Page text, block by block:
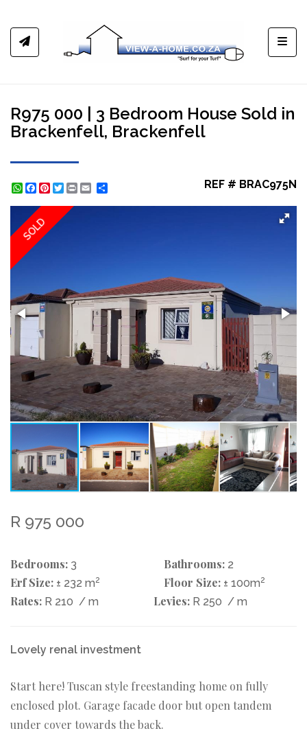
R975 000 | 3 Bedroom House Sold in
Brackenfell, Brackenfell
WhatsApp
Facebook
Pinterest
Twitter
Print REF # BRAC975N
SOLD
R 975 000
Bedrooms: 3 Bathrooms: 2
Erf Size: ± 232 m2 Floor Size: ± 100m2
Rates: R 210 / m Levies: R 250 / m
Lovely renal investment
Start here! Tuscan style freestanding home on fully
enclosed plot. Garage facade door but open tandem
under cover towards the back.